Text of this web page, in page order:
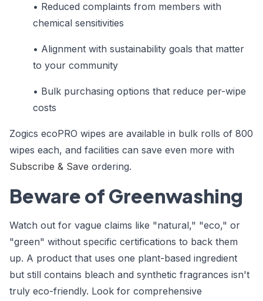
• Reduced complaints from members with
chemical sensitivities
• Alignment with sustainability goals that matter
to your community
• Bulk purchasing options that reduce per-wipe
costs
Zogics ecoPRO wipes are available in bulk rolls of 800
wipes each, and facilities can save even more with
Subscribe & Save ordering.
Beware of Greenwashing
Watch out for vague claims like "natural," "eco," or
"green" without specific certifications to back them
up. A product that uses one plant-based ingredient
but still contains bleach and synthetic fragrances isn't
truly eco-friendly. Look for comprehensive